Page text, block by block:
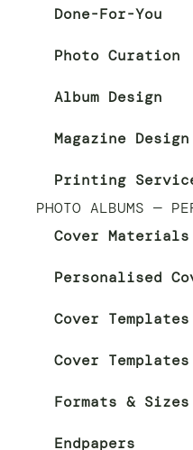
Done-For-You
Photo Curation
Album Design
Magazine Design
Printing
PHOTO ALBUMS —
Cover
Personalised
Cover
Cover
Formats & Sizes
Endpapers